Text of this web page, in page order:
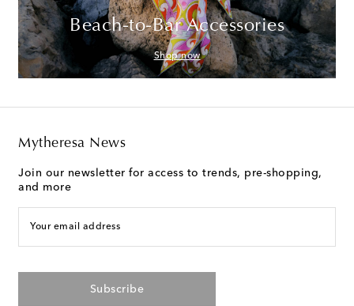
Beach-to-Bar Accessories
Shop now
Mytheresa News
Join our newsletter for access to trends, pre-shopping,
and more
Your email address
Subscribe